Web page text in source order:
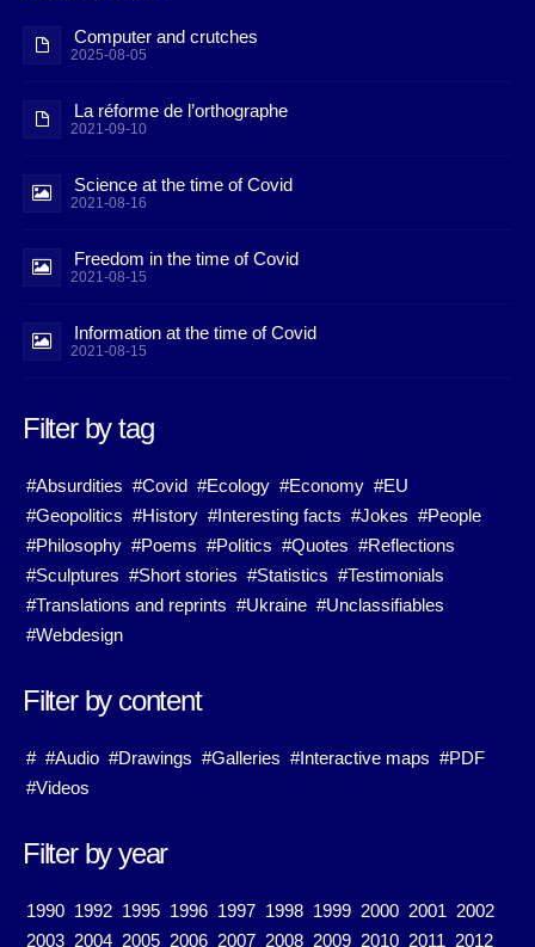
Computer and crutches
2025-08-05
La réforme de l’orthographe
2021-09-10
Science at the time of Covid
2021-08-16
Freedom in the time of Covid
2021-08-15
Information at the time of Covid
2021-08-15
Filter by tag
#Absurdities #Covid #Ecology #Economy #EU
#Geopolitics #History #Interesting facts #Jokes #People
#Philosophy #Poems #Politics #Quotes #Reflections
#Sculptures #Short stories #Statistics #Testimonials
#Translations and reprints #Ukraine #Unclassifiables
#Webdesign
Filter by content
# #Audio #Drawings #Galleries #Interactive maps #PDF
#Videos
Filter by year
1990 1992 1995 1996 1997 1998 1999 2000 2001 2002
2003 2004 2005 2006 2007 2008 2009 2010 2011 2012